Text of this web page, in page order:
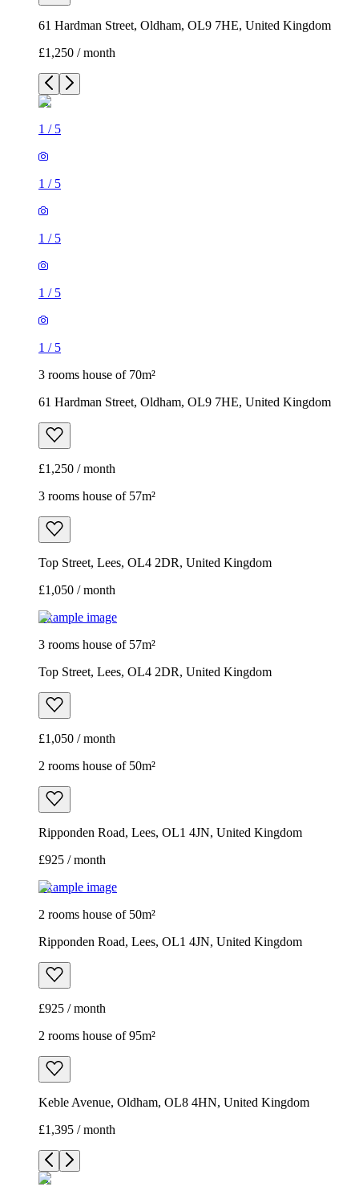
61 Hardman Street, Oldham, OL9 7HE, United Kingdom
£1,250 / month
1 / 5
1 / 5
1 / 5
1 / 5
1 / 5
3 rooms house of 70m²
61 Hardman Street, Oldham, OL9 7HE, United Kingdom
£1,250 / month
3 rooms house of 57m²
Top Street, Lees, OL4 2DR, United Kingdom
£1,050 / month
Example image
3 rooms house of 57m²
Top Street, Lees, OL4 2DR, United Kingdom
£1,050 / month
2 rooms house of 50m²
Ripponden Road, Lees, OL1 4JN, United Kingdom
£925 / month
Example image
2 rooms house of 50m²
Ripponden Road, Lees, OL1 4JN, United Kingdom
£925 / month
2 rooms house of 95m²
Keble Avenue, Oldham, OL8 4HN, United Kingdom
£1,395 / month